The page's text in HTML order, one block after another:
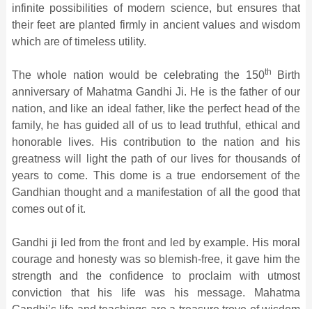
infinite possibilities of modern science, but ensures that
their feet are planted firmly in ancient values and wisdom
which are of timeless utility.
The whole nation would be celebrating the 150th
Birth
anniversary of Mahatma Gandhi Ji. He is the father of our
nation, and like an ideal father, like the perfect head of the
family, he has guided all of us to lead truthful, ethical and
honorable lives. His contribution to the nation and his
greatness will light the path of our lives for thousands of
years to come. This dome is a true endorsement of the
Gandhian thought and a manifestation of all the good that
comes out of it.
Gandhi ji led from the front and led by example. His moral
courage and honesty was so blemish-free, it gave him the
strength and the confidence to proclaim with utmost
conviction that his life was his message. Mahatma